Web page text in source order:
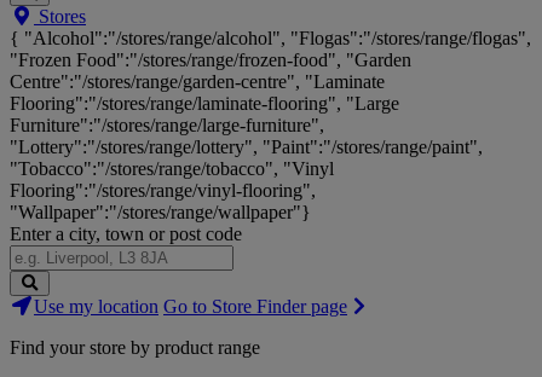
Search
Big
Brands,
Big
Savings...
Stores
{ "Alcohol":"/stores/range/alcohol", "Flogas":"/stores/range/flogas",
"Frozen Food":"/stores/range/frozen-food", "Garden
Centre":"/stores/range/garden-centre", "Laminate
Flooring":"/stores/range/laminate-flooring", "Large
Furniture":"/stores/range/large-furniture",
"Lottery":"/stores/range/lottery", "Paint":"/stores/range/paint",
"Tobacco":"/stores/range/tobacco", "Vinyl
Flooring":"/stores/range/vinyl-flooring",
"Wallpaper":"/stores/range/wallpaper"}
Enter a city, town or post code
Search
Stores
Use my location Go to Store Finder page
Find your store by product range